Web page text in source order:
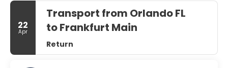
22
Apr
Transport from Orlando FL
to Frankfurt Main
Return